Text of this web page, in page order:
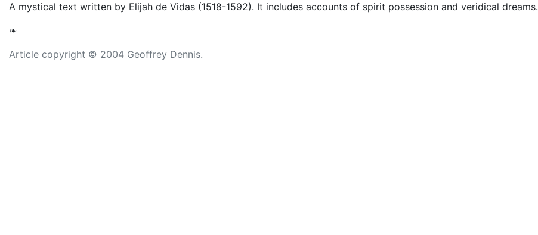
A mystical text written by Elijah de Vidas (1518-1592). It includes accounts of spirit possession and veridical dreams.
❧
Article copyright © 2004 Geoffrey Dennis.